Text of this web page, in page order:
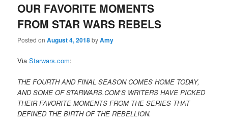
OUR FAVORITE MOMENTS
FROM STAR WARS REBELS
Posted onAugust 4, 2018byAmy
ViaStarwars.com:
THE FOURTH AND FINAL SEASON COMES HOME TODAY,
AND SOME OF STARWARS.COM’S WRITERS HAVE PICKED
THEIR FAVORITE MOMENTS FROM THE SERIES THAT
DEFINED THE BIRTH OF THE REBELLION.